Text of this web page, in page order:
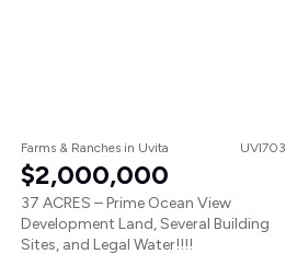
Farms & Ranches in Uvita UVI703
$2,000,000
37 ACRES – Prime Ocean View
Development Land, Several Building
Sites, and Legal Water!!!!